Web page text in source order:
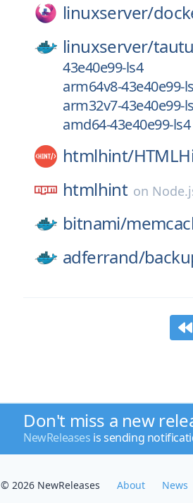
linuxserver/
linuxserver/
43e40e99-ls4
arm64v8-43e40e99-
arm32v7-43e40e99-
amd64-43e40e99-ls4
htmlhint/
htmlhint on
bitnami/
adferrand/
Don't miss a new
NewReleases is sending
© 2026 NewReleases About News